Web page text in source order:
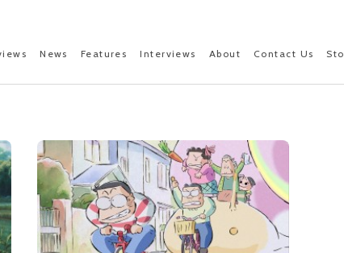
News Features Interviews About Contact Us